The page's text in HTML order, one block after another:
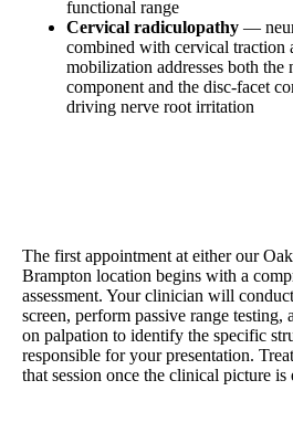
functional range
Cervical radiculopathy —
combined with cervical traction
mobilization addresses both the
component and the disc-facet
driving nerve root irritation
The first appointment at either our
Brampton location begins with a
assessment. Your clinician will
screen, perform passive range testing,
on palpation to identify the specific
responsible for your presentation.
that session once the clinical picture is